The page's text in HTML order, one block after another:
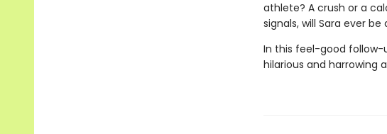
athlete? A crush or a
signals, will Sara ever
In this feel-good follow-
hilarious and harrowing